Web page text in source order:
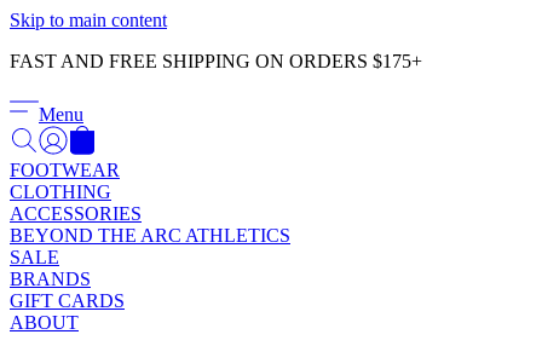
Skip to main content
FAST AND FREE SHIPPING ON ORDERS $175+
Menu
FOOTWEAR
CLOTHING
ACCESSORIES
BEYOND THE ARC ATHLETICS
SALE
BRANDS
GIFT CARDS
ABOUT